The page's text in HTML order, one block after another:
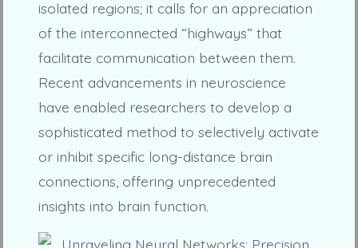
isolated regions; it calls for an appreciation
of the interconnected “highways” that
facilitate communication between them.
Recent advancements in neuroscience
have enabled researchers to develop a
sophisticated method to selectively activate
or inhibit specific long-distance brain
connections, offering unprecedented
insights into brain function.